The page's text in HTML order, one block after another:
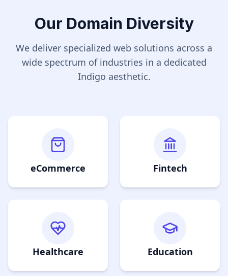
Our Domain Diversity
We deliver specialized web solutions across a
wide spectrum of industries in a dedicated
Indigo aesthetic.
eCommerce Fintech
Healthcare Education